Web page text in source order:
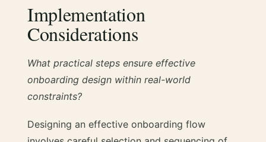
Implementation
Considerations
What practical steps ensure effective
onboarding design within real-world
constraints?
Designing an effective onboarding flow